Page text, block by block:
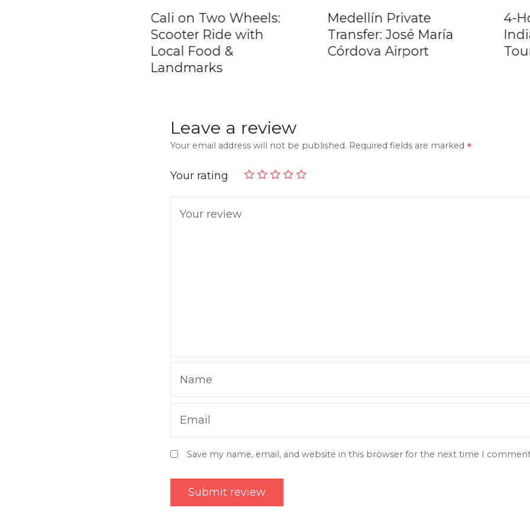
Cali on Two Wheels:
Scooter Ride with
Local Food &
Landmarks
Medellín Private
Transfer: José María
Córdova Airport
4-
Leave a review
Your email address will not be published. Required fields are marked
Your rating
Your review
Name
Email
Save my name, email, and website in this browser for the next time I